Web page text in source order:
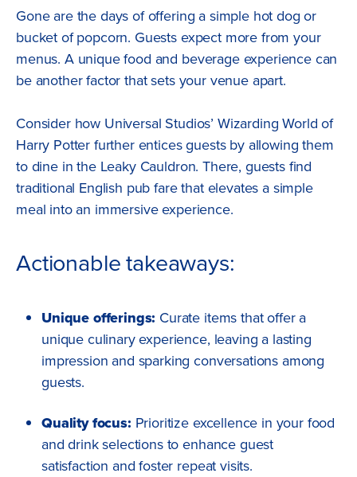
Gone are the days of offering a simple hot dog or
bucket of popcorn. Guests expect more from your
menus. A unique food and beverage experience can
be another factor that sets your venue apart.
Consider how Universal Studios’ Wizarding World of
Harry Potter further entices guests by allowing them
to dine in the Leaky Cauldron. There, guests find
traditional English pub fare that elevates a simple
meal into an immersive experience.
Actionable takeaways:
Unique offerings: Curate items that offer a
unique culinary experience, leaving a lasting
impression and sparking conversations among
guests.
Quality focus: Prioritize excellence in your food
and drink selections to enhance guest
satisfaction and foster repeat visits.